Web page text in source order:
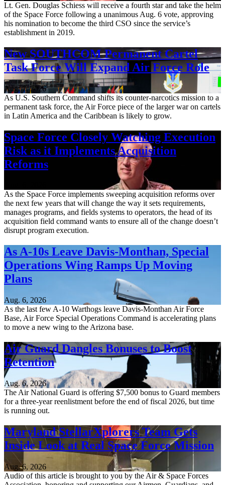
Lt. Gen. Douglas Schiess will receive a fourth star and take the helm
of the Space Force following a unanimous Aug. 6 vote, approving
his nomination to become the third CSO since the service’s
establishment in 2019.
New SOUTHCOM Permanent Cartel
Task Force Will Expand Air Force Role
Aug. 7, 2026
As U.S. Southern Command shifts its counter-narcotics mission to a
permanent task force, the Air Force piece of the larger war on cartels
in Latin America and the Caribbean is likely to grow.
Space Force Closely Watching Execution
Risk as it Implements Acquisition
Reforms
As the Space Force implements sweeping acquisition reforms over
the next few years that will change the way it sets requirements,
manages programs, and fields systems to operators, the head of its
acquisition field command wants to ensure all of the change doesn’t
disrupt program execution.
As A-10s Leave Davis-Monthan, Special
Operations Wing Ramps Up Moving
Plans
Aug. 6, 2026
As the last few A-10 Warthogs leave Davis-Monthan Air Force
Base, Air Force Special Operations Command is accelerating plans
to move a new wing to the Arizona base.
Air Guard Dangles Bonuses to Boost
Retention
Aug. 6, 2026
The Air National Guard is offering $7,500 bonus to Guard members
for a three-year reenlistment before the end of fiscal 2026, but time
is running out.
Maryland StellarXplorers Team Gets
Inside Look at Real Space Force Mission
Aug. 6, 2026
Audio of this article is brought to you by the Air & Space Forces